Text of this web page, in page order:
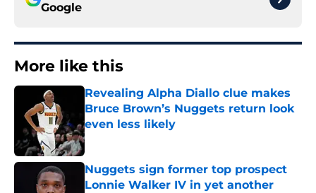
Google
More like this
Revealing Alpha Diallo clue makes
Bruce Brown’s Nuggets return look
even less likely
Published by on Invalid Date
Nuggets sign former top prospect
Lonnie Walker IV in yet another